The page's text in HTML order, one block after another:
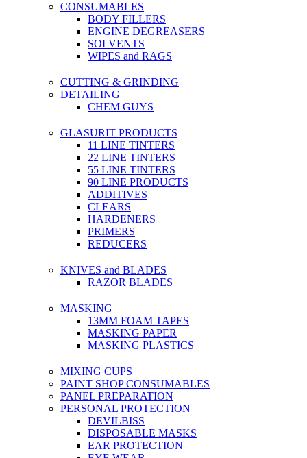
CONSUMABLES
BODY FILLERS
ENGINE DEGREASERS
SOLVENTS
WIPES and RAGS
CUTTING & GRINDING
DETAILING
CHEM GUYS
GLASURIT PRODUCTS
11 LINE TINTERS
22 LINE TINTERS
55 LINE TINTERS
90 LINE PRODUCTS
ADDITIVES
CLEARS
HARDENERS
PRIMERS
REDUCERS
KNIVES and BLADES
RAZOR BLADES
MASKING
13MM FOAM TAPES
MASKING PAPER
MASKING PLASTICS
MIXING CUPS
PAINT SHOP CONSUMABLES
PANEL PREPARATION
PERSONAL PROTECTION
DEVILBISS
DISPOSABLE MASKS
EAR PROTECTION